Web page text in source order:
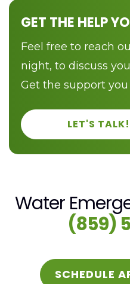
GET THE HELP
Feel free to reach
night, to discuss
Get the support you
LET'S TALK!
Water
(859)
SCHEDULE